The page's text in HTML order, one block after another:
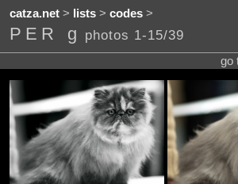
catza.net> lists> codes>
PER g photos 1-15/39
go